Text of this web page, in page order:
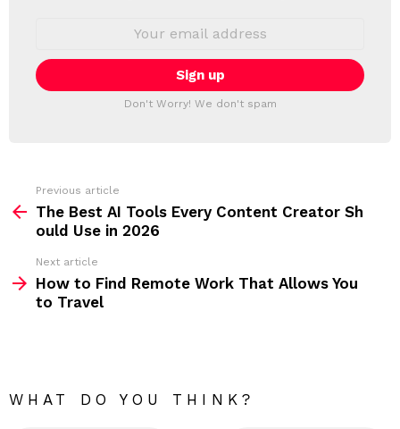
E
T
T
i
l
:
Don't Worry! We don't spam
m
Previous article
The Best AI Tools Every Content Creator Sh
ould Use in 2026
Next article
How to Find Remote Work That Allows You
to Travel
WHAT DO YOU THINK?